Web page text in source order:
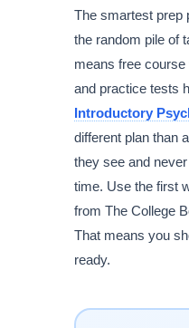
The smartest prep
the random pile of
means free
and practice tests
Introductory
different plan than
they see and
time. Use the first
from The College
That means you
ready.